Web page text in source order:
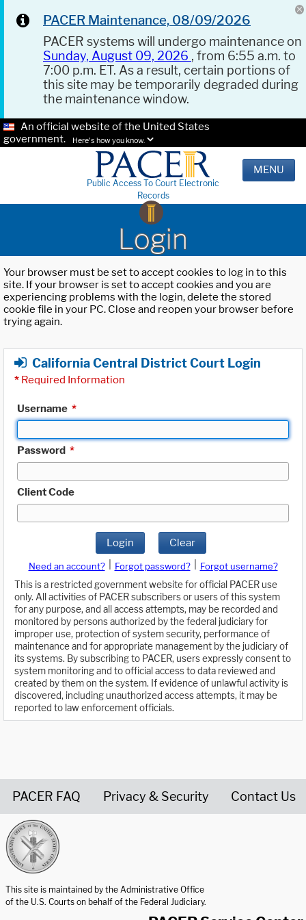
PACER Maintenance, 08/09/2026
PACER systems will undergo maintenance on
Sunday, August 09, 2026 , from 6:55 a.m. to
7:00 p.m. ET. As a result, certain portions of
this site may be temporarily degraded during
the maintenance window.
An official website of the United States
government.
Here's how you know.
Public Access To Court Electronic
Records
MENU
Login
Your browser must be set to accept cookies to log in to this
site. If your browser is set to accept cookies and you are
experiencing problems with the login, delete the stored
cookie file in your PC. Close and reopen your browser before
trying again.
California Central District Court Login
* Required Information
Username *
Password *
Client Code
Login Clear
Need an account? Forgot password?
Forgot username?
This is a restricted government website for official PACER use
only. All activities of PACER subscribers or users of this system
for any purpose, and all access attempts, may be recorded and
monitored by persons authorized by the federal judiciary for
improper use, protection of system security, performance of
maintenance and for appropriate management by the judiciary of
its systems. By subscribing to PACER, users expressly consent to
system monitoring and to official access to data reviewed and
created by them on the system. If evidence of unlawful activity is
discovered, including unauthorized access attempts, it may be
reported to law enforcement officials.
PACER FAQ Privacy & Security Contact Us
This site is maintained by the Administrative Office
of the U.S. Courts on behalf of the Federal Judiciary.